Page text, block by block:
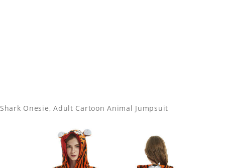
Shark Onesie, Adult Cartoon Animal Jumpsuit